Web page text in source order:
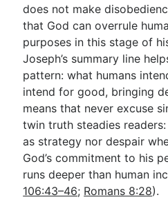
does not make
that God can overrule
purposes in this stage of
Joseph’s summary line
pattern: what humans
intend for good, bringing
means that never excuse
twin truth steadies
as strategy nor despair
God’s commitment to his
runs deeper than human
106:43–46; Romans 8:28).